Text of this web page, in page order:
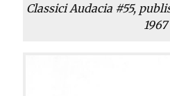
Classici Audacia #55,
1967